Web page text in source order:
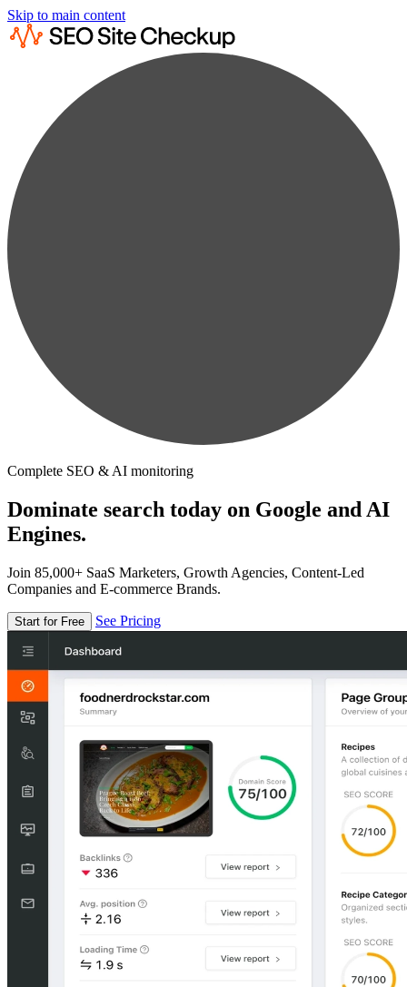
Skip to main content
Complete SEO & AI monitoring
Dominate search today on Google and AI
Engines.
Join 85,000+ SaaS Marketers, Growth Agencies, Content-Led
Companies and E-commerce Brands.
Start for Free See Pricing